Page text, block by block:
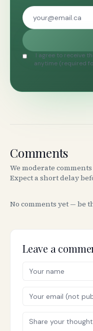
I agree to receive
anytime (required
Comments
We moderate
Expect a short delay
No comments yet — be
Leave a